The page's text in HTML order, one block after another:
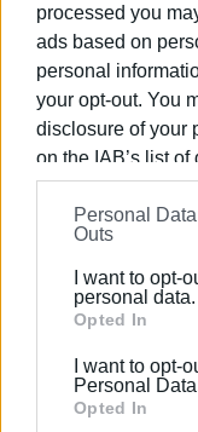
processed you
ads based on
personal
your opt-out. You
disclosure of your
on the IAB’s list
information may
on theIAB’s List
further disclose it
Please note that
Google services
behaviour. You
Google and its
Personal
Outs
I want to opt-
personal data.
Opted In
I want to opt-
Personal
Opted In
25 SEP 2023 /22:43
Corfu
Platytera
museum